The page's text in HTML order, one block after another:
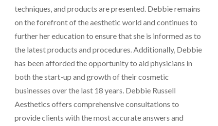
techniques, and products are presented. Debbie remains
on the forefront of the aesthetic world and continues to
further her education to ensure that she is informed as to
the latest products and procedures. Additionally, Debbie
has been afforded the opportunity to aid physicians in
both the start-up and growth of their cosmetic
businesses over the last 18 years. Debbie Russell
Aesthetics offers comprehensive consultations to
provide clients with the most accurate answers and